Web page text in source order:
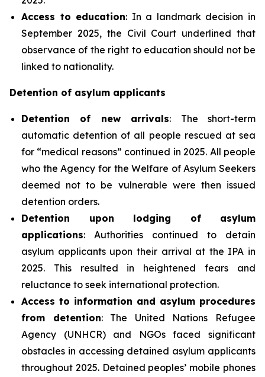
Access to education: In a landmark decision in
September 2025, the Civil Court underlined that
observance of the right to education should not be
linked to nationality.
Detention of asylum applicants
Detention of new arrivals: The short-term
automatic detention of all people rescued at sea
for “medical reasons” continued in 2025. All people
who the Agency for the Welfare of Asylum Seekers
deemed not to be vulnerable were then issued
detention orders.
Detention upon lodging of asylum
applications: Authorities continued to detain
asylum applicants upon their arrival at the IPA in
2025. This resulted in heightened fears and
reluctance to seek international protection.
Access to information and asylum procedures
from detention: The United Nations Refugee
Agency (UNHCR) and NGOs faced significant
obstacles in accessing detained asylum applicants
throughout 2025. Detained peoples’ mobile phones